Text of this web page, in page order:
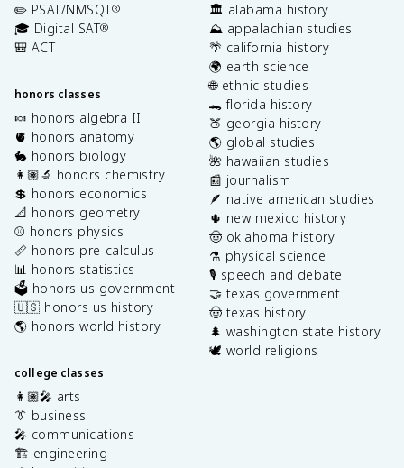
✏️ PSAT/NMSQT®
🎓 Digital SAT®
🎒 ACT
honors classes
🍬 honors algebra II
🫀 honors anatomy
🐇 honors biology
👩🏽‍🔬 honors chemistry
💲 honors economics
📐 honors geometry
⚾️ honors physics
📏 honors pre-calculus
📊 honors statistics
🗳️ honors us government
🇺🇸 honors us history
🌎 honors world history
college classes
👩🏽‍🎤 arts
👔 business
🎤 communications
🏗️ engineering
🏛️ alabama history
⛰️ appalachian studies
🌴 california history
🌍 earth science
🌐 ethnic studies
🐊 florida history
🍑 georgia history
🌎 global studies
🌺 hawaiian studies
📰 journalism
🪶 native american studies
🌵 new mexico history
🤠 oklahoma history
⚗️ physical science
🎙️ speech and debate
🤝 texas government
🤠 texas history
🌲 washington state history
🕊️ world religions